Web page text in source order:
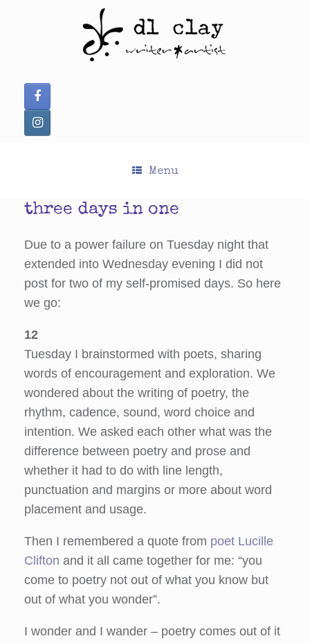
Menu
three days in one
Due to a power failure on Tuesday night that
extended into Wednesday evening I did not
post for two of my self-promised days. So here
we go:
12
Tuesday I brainstormed with poets, sharing
words of encouragement and exploration. We
wondered about the writing of poetry, the
rhythm, cadence, sound, word choice and
intention. We asked each other what was the
difference between poetry and prose and
whether it had to do with line length,
punctuation and margins or more about word
placement and usage.
Then I remembered a quote from poet Lucille
Clifton and it all came together for me: “you
come to poetry not out of what you know but
out of what you wonder”.
I wonder and I wander – poetry comes out of it